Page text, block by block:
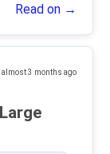
Read on →
almost 3 months ago